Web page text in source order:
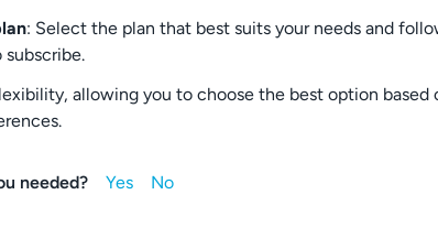
: Select the plan that best suits your needs and
allowing you to choose the best option based
needed?